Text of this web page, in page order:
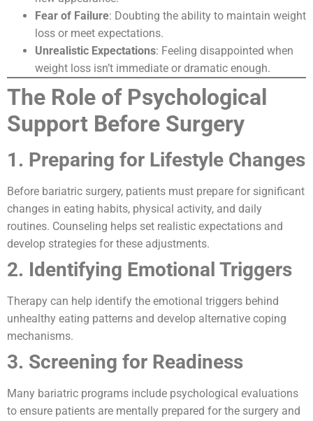
Fear of Failure: Doubting the ability to maintain weight
loss or meet expectations.
Unrealistic Expectations: Feeling disappointed when
weight loss isn’t immediate or dramatic enough.
The Role of Psychological
Support Before Surgery
1. Preparing for Lifestyle Changes
Before bariatric surgery, patients must prepare for significant
changes in eating habits, physical activity, and daily
routines. Counseling helps set realistic expectations and
develop strategies for these adjustments.
2. Identifying Emotional Triggers
Therapy can help identify the emotional triggers behind
unhealthy eating patterns and develop alternative coping
mechanisms.
3. Screening for Readiness
Many bariatric programs include psychological evaluations
to ensure patients are mentally prepared for the surgery and